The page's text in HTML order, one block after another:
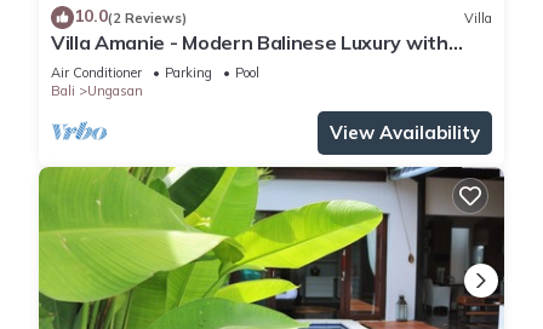
10.0(2 Reviews) Villa
Villa Amanie - Modern Balinese Luxury with
Spectacular Views
Air Conditioner Parking
Pool
Bali
Ungasan
View Availability